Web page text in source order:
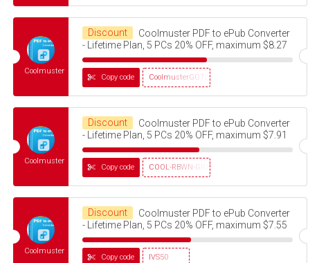
Coolmuster
Discount
Coolmuster PDF to ePub Converter
- Lifetime Plan, 5 PCs 20% OFF, maximum $8.27
CoolmusterGOTD
Copy code
Coolmuster
Discount
Coolmuster PDF to ePub Converter
- Lifetime Plan, 5 PCs 20% OFF, maximum $7.91
COOL-RBWN-GIGS
Copy code
Coolmuster
Discount
Coolmuster PDF to ePub Converter
- Lifetime Plan, 5 PCs 20% OFF, maximum $7.55
IVS50
Copy code